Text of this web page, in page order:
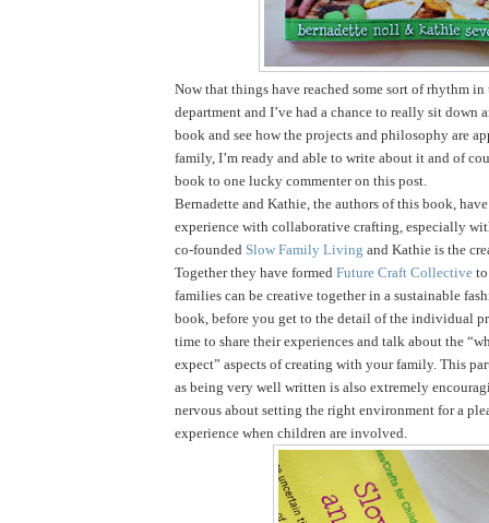
Now that things have reached some sort of rhythm in
department and I’ve had a chance to really sit down
book and see how the projects and philosophy are
family, I’m ready and able to write about it and of
book to one lucky commenter on this post.
Bernadette and Kathie, the authors of this book,
experience with collaborative crafting, especially
co-founded Slow Family Living and Kathie is the
Together they have formed Future Craft Collective
families can be creative together in a sustainable
book, before you get to the detail of the individual
time to share their experiences and talk about the
expect” aspects of creating with your family. This
as being very well written is also extremely
nervous about setting the right environment for a
experience when children are involved.